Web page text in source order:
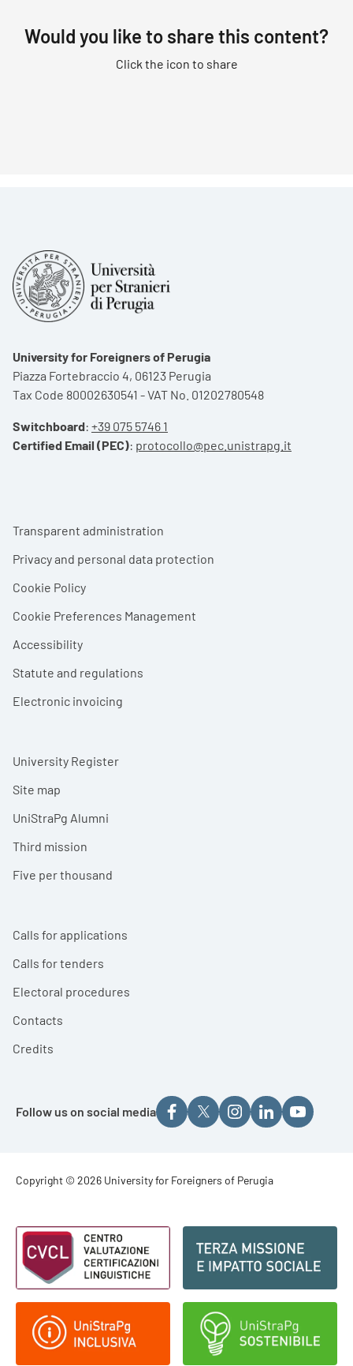
Would you like to share this content?
Click the icon to share
University for Foreigners of Perugia
Piazza Fortebraccio 4, 06123 Perugia
Tax Code 80002630541 - VAT No. 01202780548
Switchboard: +39 075 5746 1
Certified Email (PEC): protocollo@pec.unistrapg.it
Footer menu
Transparent administration
Privacy and personal data protection
Cookie Policy
Cookie Preferences Management
Accessibility
Statute and regulations
Electronic invoicing
University Register
Site map
UniStraPg Alumni
Third mission
Five per thousand
Calls for applications
Calls for tenders
Electoral procedures
Contacts
Credits
Follow us on social media
Footer - Copyright
Copyright © 2026 University for Foreigners of Perugia
Footer - Loghi